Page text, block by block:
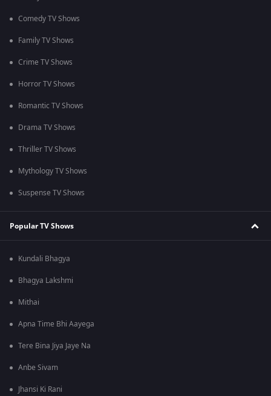
Comedy TV Shows
Family TV Shows
Crime TV Shows
Horror TV Shows
Romantic TV Shows
Drama TV Shows
Thriller TV Shows
Mythology TV Shows
Suspense TV Shows
Popular TV Shows
Kundali Bhagya
Bhagya Lakshmi
Mithai
Apna Time Bhi Aayega
Tere Bina Jiya Jaye Na
Anbe Sivam
Jhansi Ki Rani